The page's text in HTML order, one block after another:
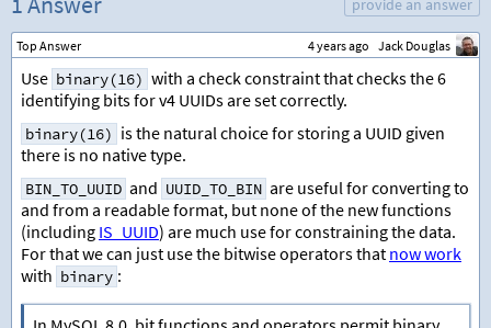
provide an answer
Top Answer 4 years ago Jack Douglas
Use binary(16) with a check constraint that checks the 6
identifying bits for v4 UUIDs are set correctly.
binary(16) is the natural choice for storing a UUID given
there is no native type.
BIN_TO_UUID and UUID_TO_BIN are useful for converting to
and from a readable format, but none of the new functions
(including IS_UUID) are much use for constraining the data.
For that we can just use the bitwise operators that now work
with binary :